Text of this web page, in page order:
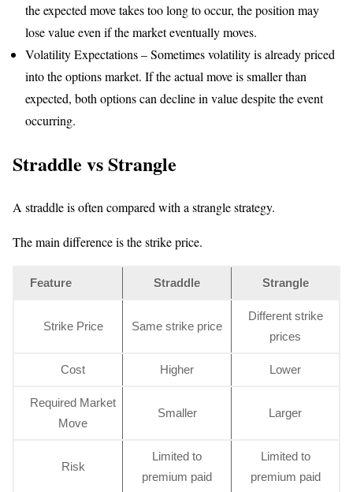
the expected move takes too long to occur, the position may
lose value even if the market eventually moves.
Volatility Expectations – Sometimes volatility is already priced
into the options market. If the actual move is smaller than
expected, both options can decline in value despite the event
occurring.
Straddle vs Strangle
A straddle is often compared with a strangle strategy.
The main difference is the strike price.
Feature Straddle Strangle
Strike Price Same strike price
Different strike
prices
Cost Higher Lower
Required Market
Move
Smaller Larger
Risk
Limited to
premium paid
Limited to
premium paid